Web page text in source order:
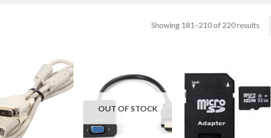
Showing 181–210 of 220 results
OUT OF STOCK